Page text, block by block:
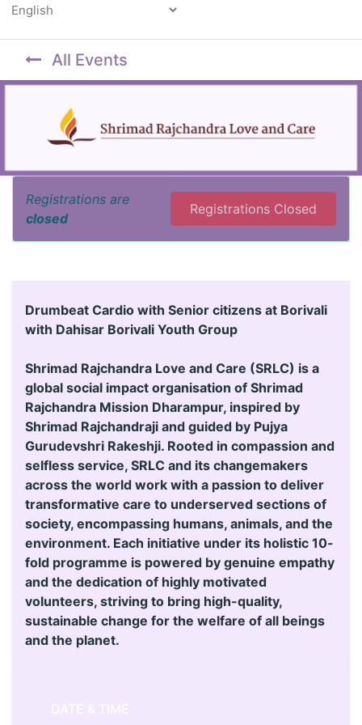
All Events
Registrations are
closed
Registrations Closed
Drumbeat Cardio with Senior citizens at Borivali
with Dahisar Borivali Youth Group
Shrimad Rajchandra Love and Care (SRLC) is a
global social impact organisation of Shrimad
Rajchandra Mission Dharampur, inspired by
Shrimad Rajchandraji and guided by Pujya
Gurudevshri Rakeshji. Rooted in compassion and
selfless service, SRLC and its changemakers
across the world work with a passion to deliver
transformative care to underserved sections of
society, encompassing humans, animals, and the
environment. Each initiative under its holistic 10-
fold programme is powered by genuine empathy
and the dedication of highly motivated
volunteers, striving to bring high-quality,
sustainable change for the welfare of all beings
and the planet.